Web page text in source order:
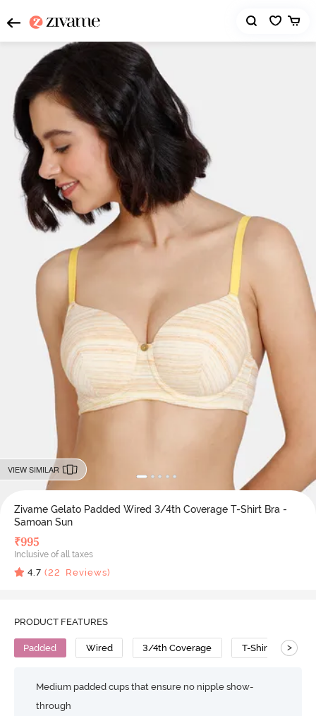
VIEW SIMILAR
Zivame Gelato Padded Wired 3/4th Coverage T-Shirt Bra -
Samoan Sun
₹995
Inclusive of all taxes
4.7 (22 Reviews)
PRODUCT FEATURES
Padded Wired 3/4th Coverage T-Shirt Bra>
Medium padded cups that ensure no nipple show-
through